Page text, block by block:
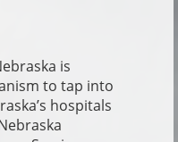
is
to tap into
hospitals